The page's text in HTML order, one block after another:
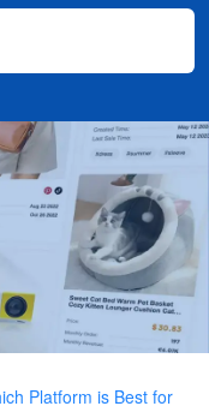
Platform is Best for